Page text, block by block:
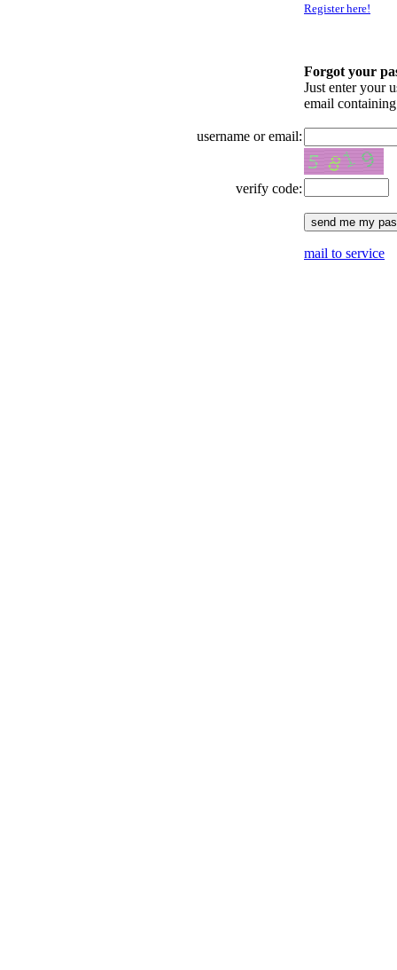
Register here!
Forgot your
Just enter your
email
username or email:
verify code:
mail to service